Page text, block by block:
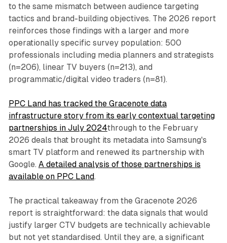
to the same mismatch between audience targeting
tactics and brand-building objectives. The 2026 report
reinforces those findings with a larger and more
operationally specific survey population: 500
professionals including media planners and strategists
(n=206), linear TV buyers (n=213), and
programmatic/digital video traders (n=81).
PPC Land has tracked the Gracenote data
infrastructure story from its early contextual targeting
partnerships in July 2024through to the February
2026 deals that brought its metadata into Samsung's
smart TV platform and renewed its partnership with
Google. A detailed analysis of those partnerships is
available on PPC Land.
The practical takeaway from the Gracenote 2026
report is straightforward: the data signals that would
justify larger CTV budgets are technically achievable
but not yet standardised. Until they are, a significant